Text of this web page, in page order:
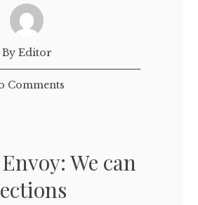
By Editor
Comments
We can